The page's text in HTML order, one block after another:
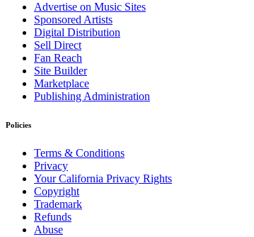
Advertise on Music Sites
Sponsored Artists
Digital Distribution
Sell Direct
Fan Reach
Site Builder
Marketplace
Publishing Administration
Policies
Terms & Conditions
Privacy
Your California Privacy Rights
Copyright
Trademark
Refunds
Abuse